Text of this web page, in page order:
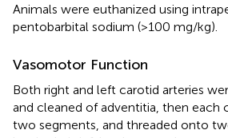
Animals were euthanized using
pentobarbital sodium (>100 mg/kg).
Vasomotor Function
Both right and left carotid arteries
and cleaned of adventitia, then each
two segments, and threaded onto